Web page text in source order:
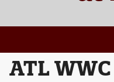
HOME
ATL